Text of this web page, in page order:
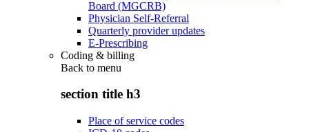
Board (MGCRB)
Physician Self-Referral
Quarterly provider updates
E-Prescribing
Coding & billing
Back to menu
section title h3
Place of service codes